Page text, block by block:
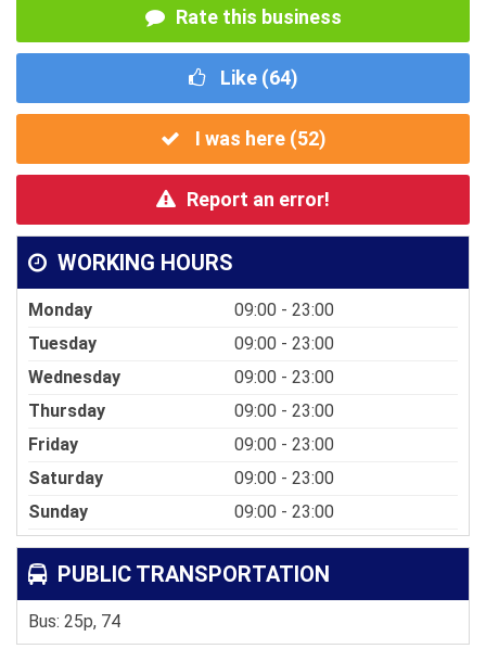
Rate this business
Like (64)
I was here (52)
Report an error!
WORKING HOURS
Monday
09:00 - 23:00
Tuesday
09:00 - 23:00
Wednesday
09:00 - 23:00
Thursday
09:00 - 23:00
Friday
09:00 - 23:00
Saturday
09:00 - 23:00
Sunday
09:00 - 23:00
PUBLIC TRANSPORTATION
Bus: 25p, 74